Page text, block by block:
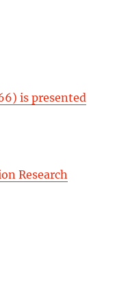
is presented
Research